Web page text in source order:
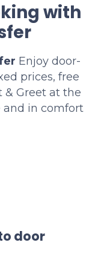
with
Enjoy door-
prices, free
& Greet at the
and in comfort
door